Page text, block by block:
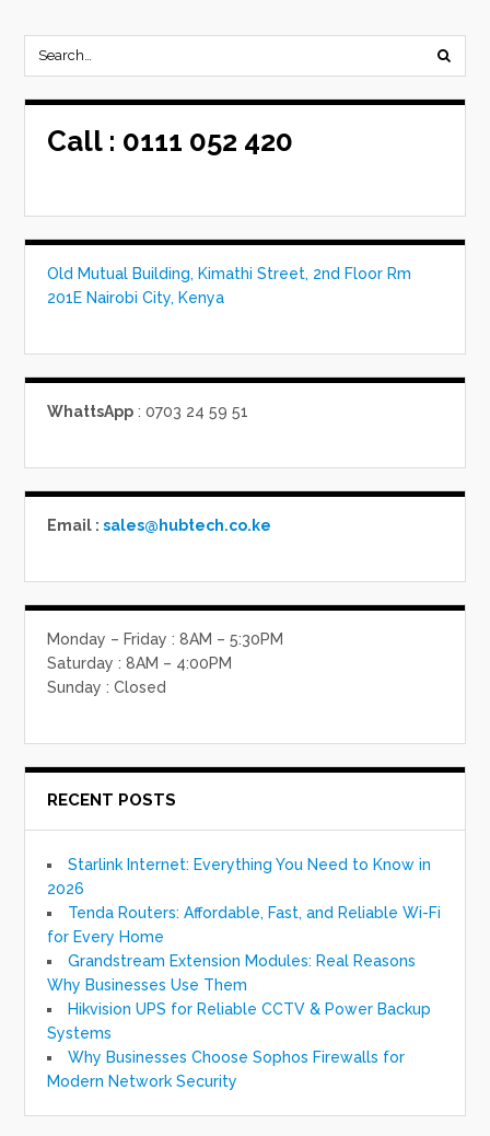
Call : 0111 052 420
Old Mutual Building, Kimathi Street, 2nd Floor Rm
201E Nairobi City, Kenya
WhattsApp : 0703 24 59 51
Email :sales@hubtech.co.ke
Monday – Friday : 8AM – 5:30PM
Saturday : 8AM – 4:00PM
Sunday : Closed
RECENT POSTS
Starlink Internet: Everything You Need to Know in
2026
Tenda Routers: Affordable, Fast, and Reliable Wi-Fi
for Every Home
Grandstream Extension Modules: Real Reasons
Why Businesses Use Them
Hikvision UPS for Reliable CCTV & Power Backup
Systems
Why Businesses Choose Sophos Firewalls for
Modern Network Security